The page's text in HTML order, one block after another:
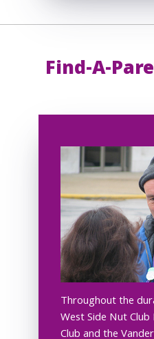
Find-A-
Throughout the
West Side Nut
Club and the